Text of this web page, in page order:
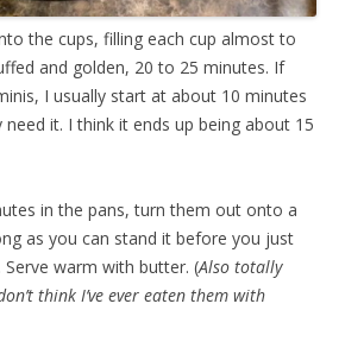
the cups, filling each cup almost to
and golden, 20 to 25 minutes. If
I usually start at about 10 minutes
it. I think it ends up being about 15
in the pans, turn them out onto a
as you can stand it before you just
Serve warm with butter. (Also totally
think I’ve ever eaten them with